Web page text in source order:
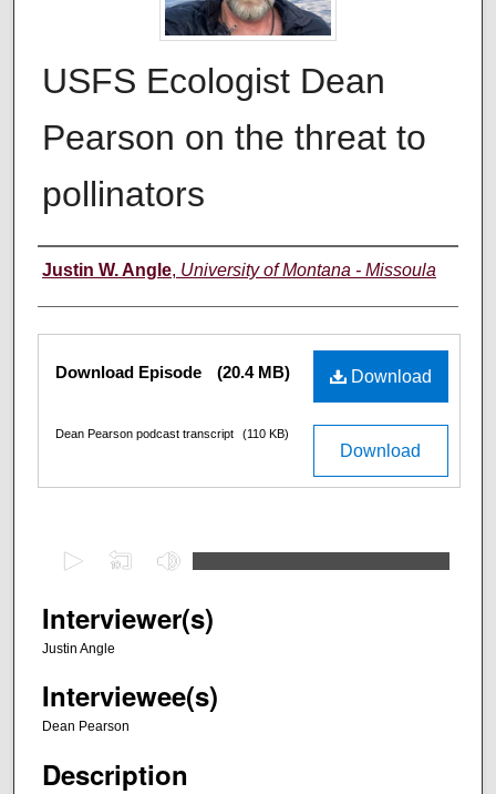
USFS Ecologist Dean
Pearson on the threat to
pollinators
Creators
Justin W. Angle, University of Montana - Missoula
Files Download
Download Episode (20.4 MB)
Download
Dean Pearson podcast transcript (110 KB)
e
c
n
d
Interviewer(s)
Justin Angle
Interviewee(s)
Dean Pearson
Description